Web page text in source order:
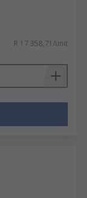
R 17 358,71/unit